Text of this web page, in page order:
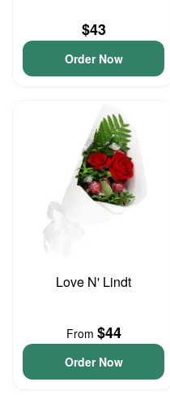
$43
Order Now
Love N' Lindt
From $44
Order Now